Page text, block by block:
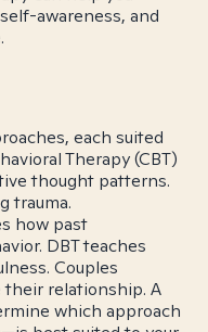
awareness, and
each suited
Therapy (CBT)
thought patterns.
trauma.
how past
DBT teaches
Couples
relationship. A
which approach